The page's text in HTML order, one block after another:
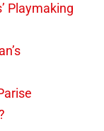
Playmaking